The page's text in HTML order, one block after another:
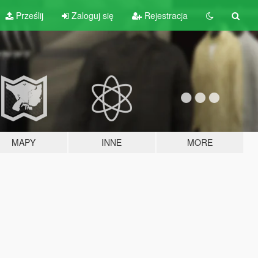
Prześlij Zaloguj się Rejestracja
MAPY INNE MORE